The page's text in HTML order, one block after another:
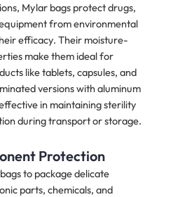
Mylar bags protect drugs,
from environmental
efficacy. Their moisture-
make them ideal for
like tablets, capsules, and
versions with aluminum
in maintaining sterility
during transport or storage.
Protection
to package delicate
parts, chemicals, and